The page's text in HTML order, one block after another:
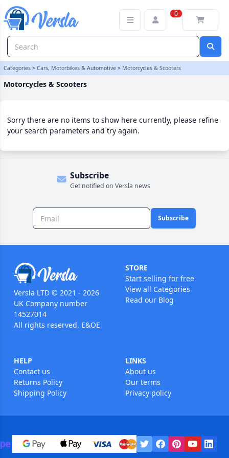
0
Categories > Cars, Motorbikes & Automotive > Motorcycles & Scooters
Motorcycles & Scooters
Sorry there are no items to show here currently, please refine
your search parameters and try again.
Subscribe
Get notified on Versla news
Subscribe
Versla LTD © 2021 - 2026
UK Company number
14527014
All rights reserved. E&OE
STORE
Start selling for free
View all Categories
Read our Blog
HELP
Contact us
Returns Policy
Shipping Policy
LINKS
About us
Our terms
Privacy policy
Motorcycles & Scooters Category | Versla Online Marketplace UK